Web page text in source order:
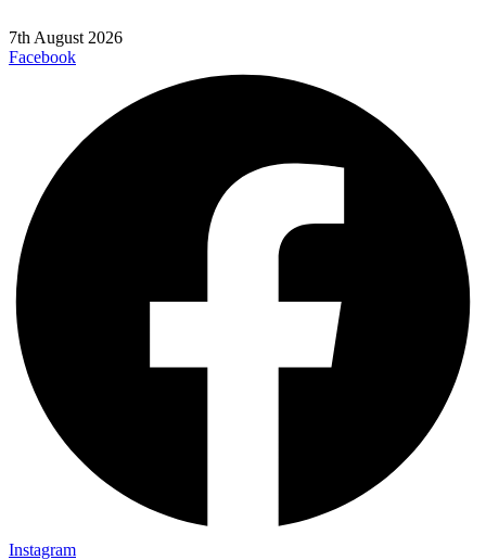
7th August 2026
Facebook
Instagram